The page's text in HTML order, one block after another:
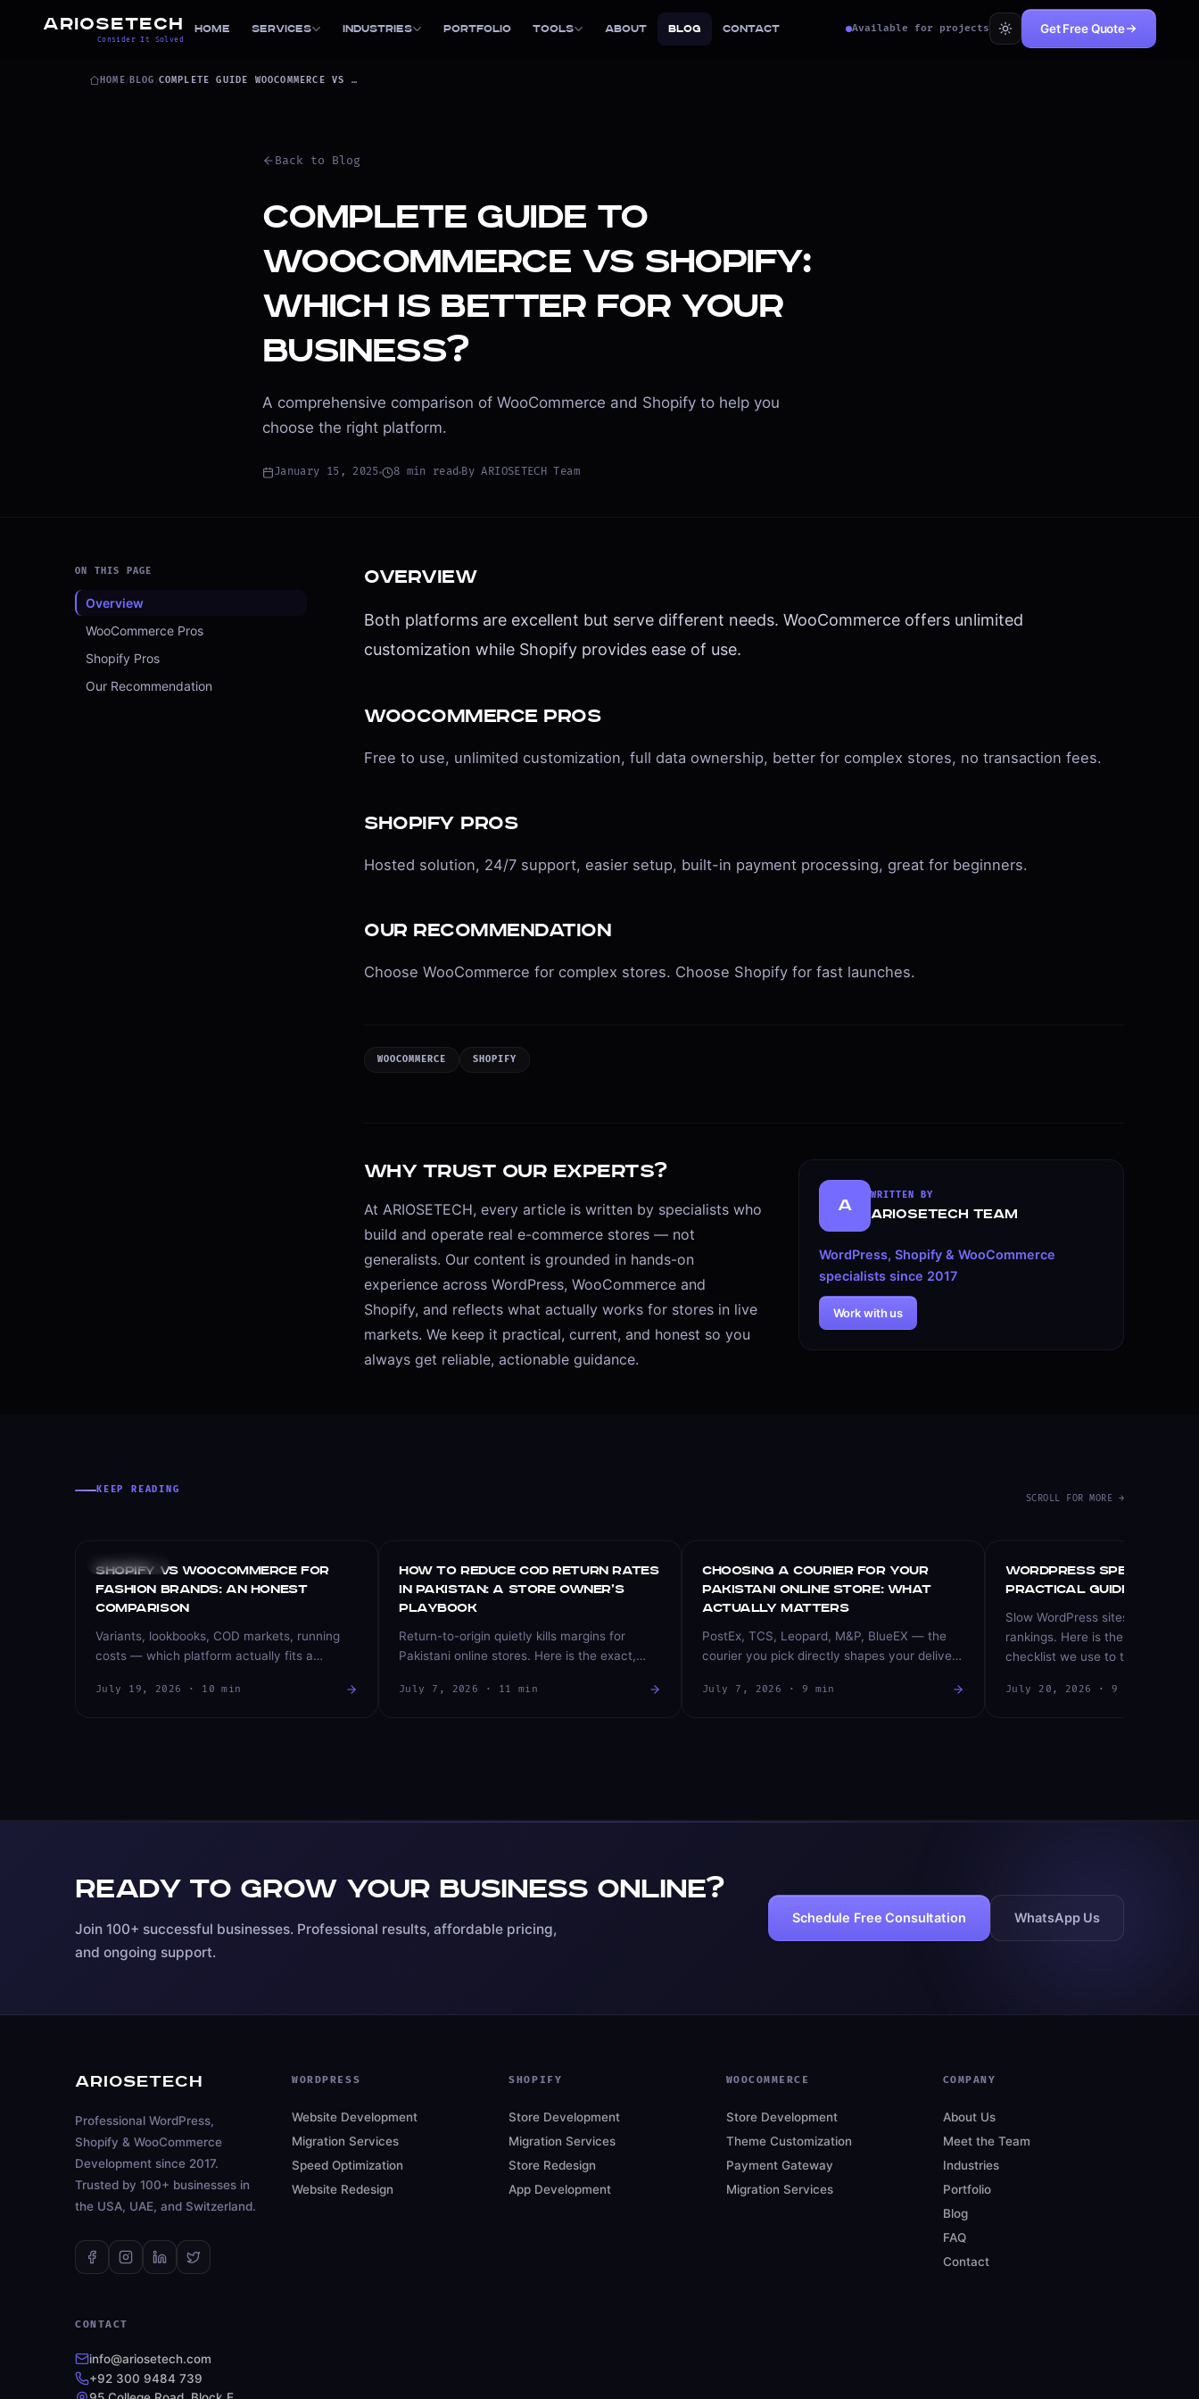
ARIOSETECH
Consider It Solved
Home Services Industries Portfolio Tools About Blog Contact Available for projects Get Free Quote
HOME/ BLOG / COMPLETE GUIDE WOOCOMMERCE VS SHOPIFY
Back to Blog
Complete Guide to
WooCommerce vs Shopify:
Which is Better for Your
Business?
A comprehensive comparison of WooCommerce and Shopify to help you
choose the right platform.
January 15, 2025 8 min read ByARIOSETECH Team
ON THIS PAGE
Overview
WooCommerce Pros
Shopify Pros
Our Recommendation
Overview
Both platforms are excellent but serve different needs. WooCommerce offers unlimited
customization while Shopify provides ease of use.
WooCommerce Pros
Free to use, unlimited customization, full data ownership, better for complex stores, no transaction fees.
Shopify Pros
Hosted solution, 24/7 support, easier setup, built-in payment processing, great for beginners.
Our Recommendation
Choose WooCommerce for complex stores. Choose Shopify for fast launches.
WOOCOMMERCE SHOPIFY
Why trust our experts?
At ARIOSETECH, every article is written by specialists who
build and operate real e-commerce stores — not
generalists. Our content is grounded in hands-on
experience across WordPress, WooCommerce and
Shopify, and reflects what actually works for stores in live
markets. We keep it practical, current, and honest so you
always get reliable, actionable guidance.
A WRITTEN BY
ARIOSETECH Team
WordPress, Shopify & WooCommerce
specialists since 2017
Work with us
KEEP READING
SCROLL FOR MORE →
E-COMMERCE
Shopify vs WooCommerce for
Fashion Brands: An Honest
Comparison
Variants, lookbooks, COD markets, running
costs — which platform actually fits a
team that builds and operates stores on both.
July 19, 2026 · 10 min
How to Reduce COD Return Rates
in Pakistan: A Store Owner’s
Playbook
Return-to-origin quietly kills margins for
Pakistani online stores. Here is the exact,
return rates down — order verification,
July 7, 2026 · 11 min
Choosing a Courier for Your
Pakistani Online Store: What
Actually Matters
PostEx, TCS, Leopard, M&P, BlueEX — the
courier you pick directly shapes your delivery
choose, compare, and route orders like a
July 7, 2026 · 9 min
WordPress Speed
Practical Guide for
Slow WordPress sites lose
rankings. Here is the exact,
checklist we use to take sites
plugins, and more.
July 20, 2026 ·9
Ready to grow your business online?
Join 100+ successful businesses. Professional results, affordable pricing,
and ongoing support.
Schedule Free Consultation WhatsApp Us
ARIOSETECH
Professional WordPress,
Shopify & WooCommerce
Development since 2017.
Trusted by 100+ businesses in
the USA, UAE, and Switzerland.
WORDPRESS
Website Development
Migration Services
Speed Optimization
Website Redesign
SHOPIFY
Store Development
Migration Services
Store Redesign
App Development
WOOCOMMERCE
Store Development
Theme Customization
Payment Gateway
Migration Services
COMPANY
About Us
Meet the Team
Industries
Portfolio
Blog
FAQ
Contact
CONTACT
info@ariosetech.com
+92 300 9484 739